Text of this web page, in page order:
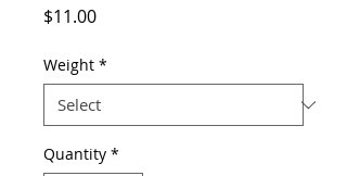
$11.00Price
Weight *
Quantity *